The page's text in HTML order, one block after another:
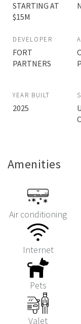
STARTING AT
$15M
DEVELOPER
FORT
PARTNERS
YEAR BUILT
2025
Amenities
Air conditioning
Internet
Pets
Valet